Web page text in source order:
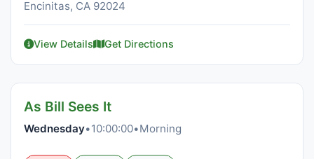
Encinitas, CA 92024
View Details Get Directions
As Bill Sees It
Wednesday•10:00:00•Morning